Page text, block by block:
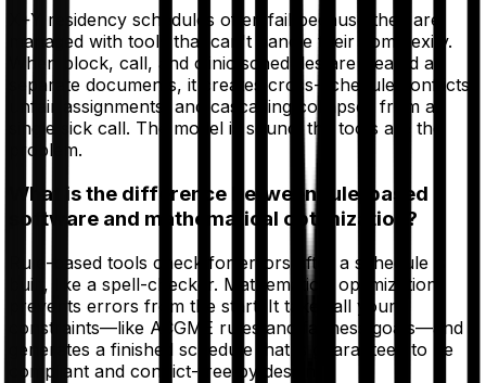
X+Y residency schedules often fail because they are
managed with tools that can't handle their complexity.
When block, call, and clinic schedules are treated as
separate documents, it creates cross-schedule conflicts,
unfair assignments, and cascading collapses from a
single sick call. The model is sound; the tools are the
problem.
What is the difference between rule-based
software and mathematical optimization?
Rule-based tools check for errors after a schedule is
built, like a spell-checker. Mathematical optimization
prevents errors from the start. It takes all your
constraints—like ACGME rules and fairness goals—and
generates a finished schedule that is guaranteed to be
compliant and conflict-free by design.